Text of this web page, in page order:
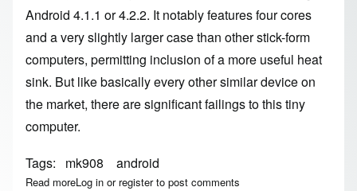
Android 4.1.1 or 4.2.2. It notably features four cores
and a very slightly larger case than other stick-form
computers, permitting inclusion of a more useful heat
sink. But like basically every other similar device on
the market, there are significant failings to this tiny
computer.
Tags
mk908 android
Read moreabout Tronsmart MK908
Log in or registerto post comments